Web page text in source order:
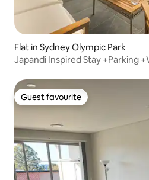
Flat in Sydney Olympic Park
Japandi Inspired Stay +Parking
Guest favourite
Guest favourite